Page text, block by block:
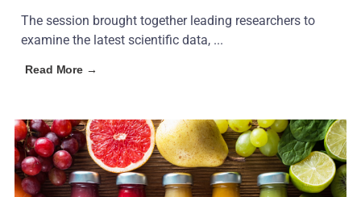
The session brought together leading researchers to
examine the latest scientific data, ...
Read More →